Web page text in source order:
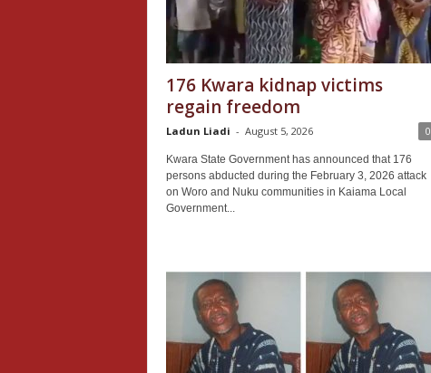
176 Kwara kidnap victims
regain freedom
Ladun Liadi - August 5, 2026 0
Kwara State Government has announced that 176
persons abducted during the February 3, 2026 attack
on Woro and Nuku communities in Kaiama Local
Government...